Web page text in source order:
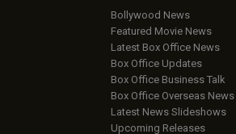
Bollywood News
Featured Movie News
Latest Box Office News
Box Office Updates
Box Office Business Talk
Box Office Overseas News
Latest News Slideshows
Upcoming Releases